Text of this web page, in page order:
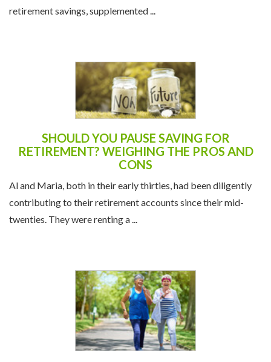
retirement savings, supplemented ...
SHOULD YOU PAUSE SAVING FOR
RETIREMENT? WEIGHING THE PROS AND
CONS
Al and Maria, both in their early thirties, had been diligently
contributing to their retirement accounts since their mid-
twenties. They were renting a ...